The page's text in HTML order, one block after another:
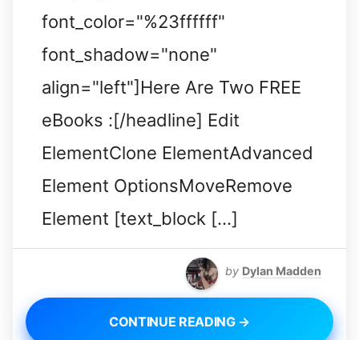
font_color="%23ffffff"
font_shadow="none"
align="left"]Here Are Two FREE
eBooks :[/headline] Edit
ElementClone ElementAdvanced
Element OptionsMoveRemove
Element [text_block […]
by Dylan Madden
CONTINUE READING →